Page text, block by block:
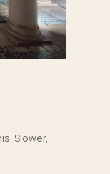
Slower,